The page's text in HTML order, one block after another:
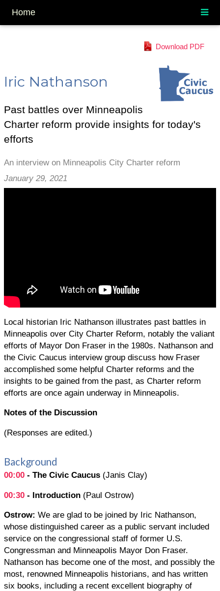
Home
Download PDF
Iric Nathanson
Past battles over Minneapolis
Charter reform provide insights for today's
efforts
An interview on Minneapolis City Charter reform
January 29, 2021
Local historian Iric Nathanson illustrates past battles in
Minneapolis over City Charter Reform, notably the valiant
efforts of Mayor Don Fraser in the 1980s. Nathanson and
the Civic Caucus interview group discuss how Fraser
accomplished some helpful Charter reforms and the
insights to be gained from the past, as Charter reform
efforts are once again underway in Minneapolis.
Notes of the Discussion
(Responses are edited.)
Background
00:00 - The Civic Caucus (Janis Clay)
00:30 - Introduction (Paul Ostrow)
Ostrow: We are glad to be joined by Iric Nathanson,
whose distinguished career as a public servant included
service on the congressional staff of former U.S.
Congressman and Minneapolis Mayor Don Fraser.
Nathanson has become one of the most, and possibly the
most, renowned Minneapolis historians, and has written
six books, including a recent excellent biography of